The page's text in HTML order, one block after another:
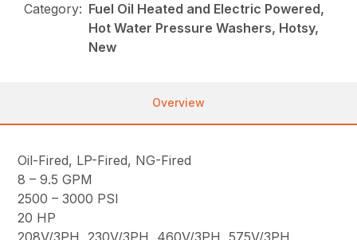
Category: Fuel Oil Heated and Electric Powered,
Hot Water Pressure Washers, Hotsy,
New
Overview
Oil-Fired, LP-Fired, NG-Fired
8 – 9.5 GPM
2500 – 3000 PSI
20 HP